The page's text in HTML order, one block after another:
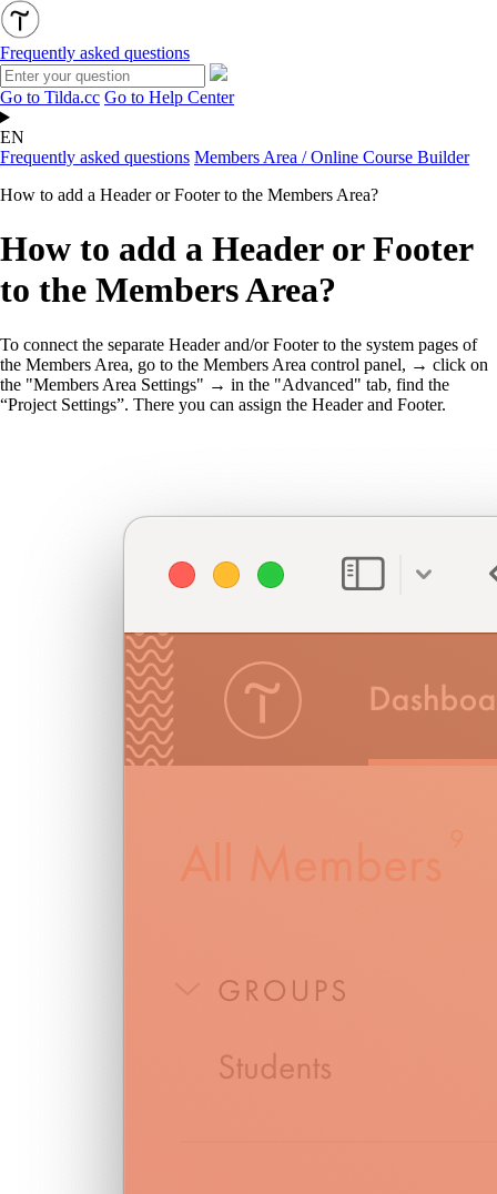
Frequently asked questions
Go to Tilda.cc Go to Help Center
EN
Frequently asked questions Members Area / Online Course Builder
How to add a Header or Footer to the Members Area?
How to add a Header or Footer
to the Members Area?
To connect the separate Header and/or Footer to the system pages of
the Members Area, go to the Members Area control panel, → click on
the "Members Area Settings" → in the "Advanced" tab, find the
“Project Settings”. There you can assign the Header and Footer.